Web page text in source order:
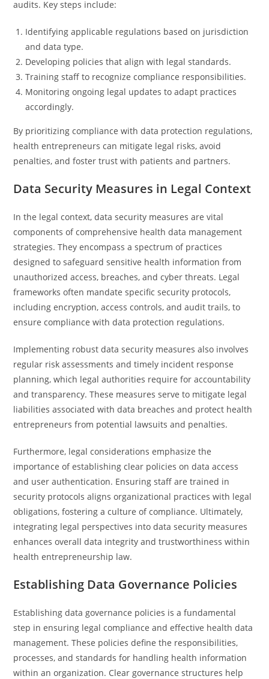
audits. Key steps include:
Identifying applicable regulations based on jurisdiction
and data type.
Developing policies that align with legal standards.
Training staff to recognize compliance responsibilities.
Monitoring ongoing legal updates to adapt practices
accordingly.
By prioritizing compliance with data protection regulations,
health entrepreneurs can mitigate legal risks, avoid
penalties, and foster trust with patients and partners.
Data Security Measures in Legal Context
In the legal context, data security measures are vital
components of comprehensive health data management
strategies. They encompass a spectrum of practices
designed to safeguard sensitive health information from
unauthorized access, breaches, and cyber threats. Legal
frameworks often mandate specific security protocols,
including encryption, access controls, and audit trails, to
ensure compliance with data protection regulations.
Implementing robust data security measures also involves
regular risk assessments and timely incident response
planning, which legal authorities require for accountability
and transparency. These measures serve to mitigate legal
liabilities associated with data breaches and protect health
entrepreneurs from potential lawsuits and penalties.
Furthermore, legal considerations emphasize the
importance of establishing clear policies on data access
and user authentication. Ensuring staff are trained in
security protocols aligns organizational practices with legal
obligations, fostering a culture of compliance. Ultimately,
integrating legal perspectives into data security measures
enhances overall data integrity and trustworthiness within
health entrepreneurship law.
Establishing Data Governance Policies
Establishing data governance policies is a fundamental
step in ensuring legal compliance and effective health data
management. These policies define the responsibilities,
processes, and standards for handling health information
within an organization. Clear governance structures help